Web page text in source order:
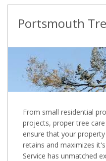
Portsmouth
From small residential
projects, proper tree
ensure that your
retains and maximizes
Service has unmatched